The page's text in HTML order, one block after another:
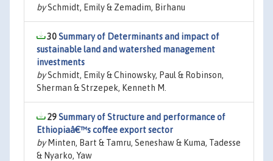
bySchmidt, Emily & Zemadim, Birhanu
30Summary of Determinants and impact of
sustainable land and watershed management
investments
bySchmidt, Emily & Chinowsky, Paul & Robinson,
Sherman & Strzepek, Kenneth M.
29Summary of Structure and performance of
Ethiopiaâ€™s coffee export sector
byMinten, Bart & Tamru, Seneshaw & Kuma, Tadesse
& Nyarko, Yaw